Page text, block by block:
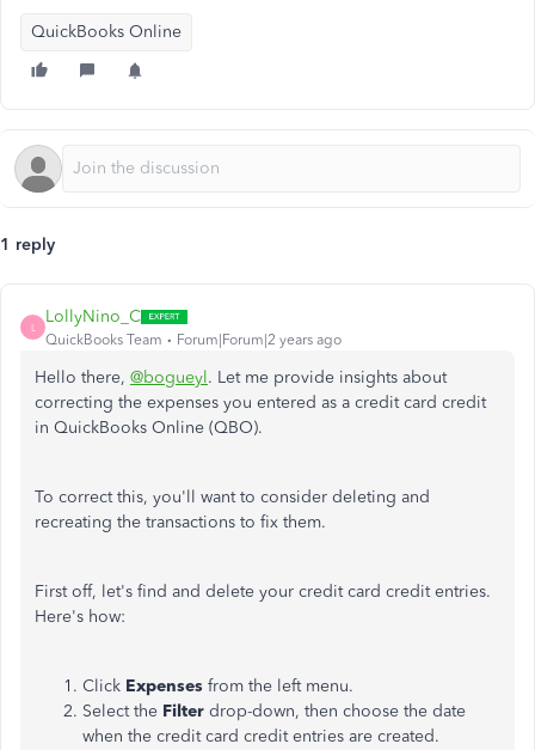
QuickBooks Online
1 reply
L
LollyNino_C
QuickBooks Team Forum|Forum|2 years ago
Hello there, @bogueyl. Let me provide insights about
correcting the expenses you entered as a credit card credit
in QuickBooks Online (QBO).
To correct this, you'll want to consider deleting and
recreating the transactions to fix them.
First off, let's find and delete your credit card credit entries.
Here's how:
Click Expenses from the left menu.
Select the Filter drop-down, then choose the date
when the credit card credit entries are created.